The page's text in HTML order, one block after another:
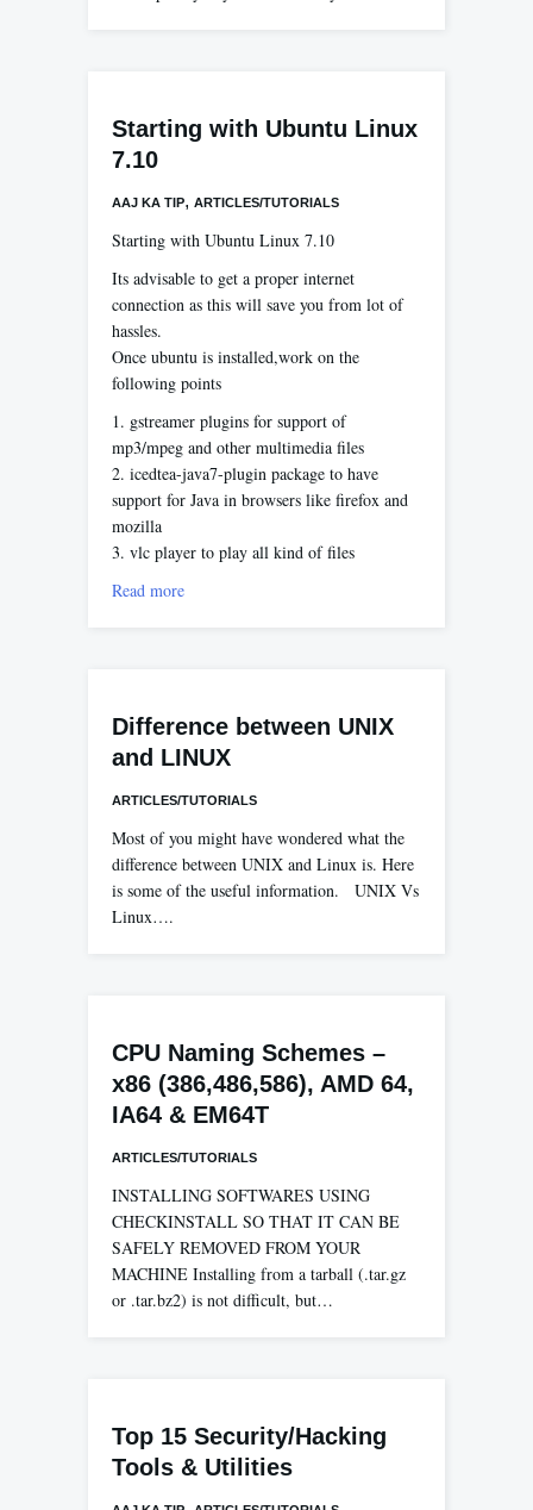
Starting with Ubuntu Linux
7.10
AAJ KA TIP, ARTICLES/TUTORIALS
Starting with Ubuntu Linux 7.10
Its advisable to get a proper internet
connection as this will save you from lot of
hassles.
Once ubuntu is installed,work on the
following points
1. gstreamer plugins for support of
mp3/mpeg and other multimedia files
2. icedtea-java7-plugin package to have
support for Java in browsers like firefox and
mozilla
3. vlc player to play all kind of files
Read more
Difference between UNIX
and LINUX
ARTICLES/TUTORIALS
Most of you might have wondered what the
difference between UNIX and Linux is. Here
is some of the useful information. UNIX Vs
Linux….
CPU Naming Schemes –
x86 (386,486,586), AMD 64,
IA64 & EM64T
ARTICLES/TUTORIALS
INSTALLING SOFTWARES USING
CHECKINSTALL SO THAT IT CAN BE
SAFELY REMOVED FROM YOUR
MACHINE Installing from a tarball (.tar.gz
or .tar.bz2) is not difficult, but…
Top 15 Security/Hacking
Tools & Utilities